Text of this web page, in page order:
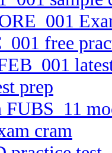
free
prep
cram